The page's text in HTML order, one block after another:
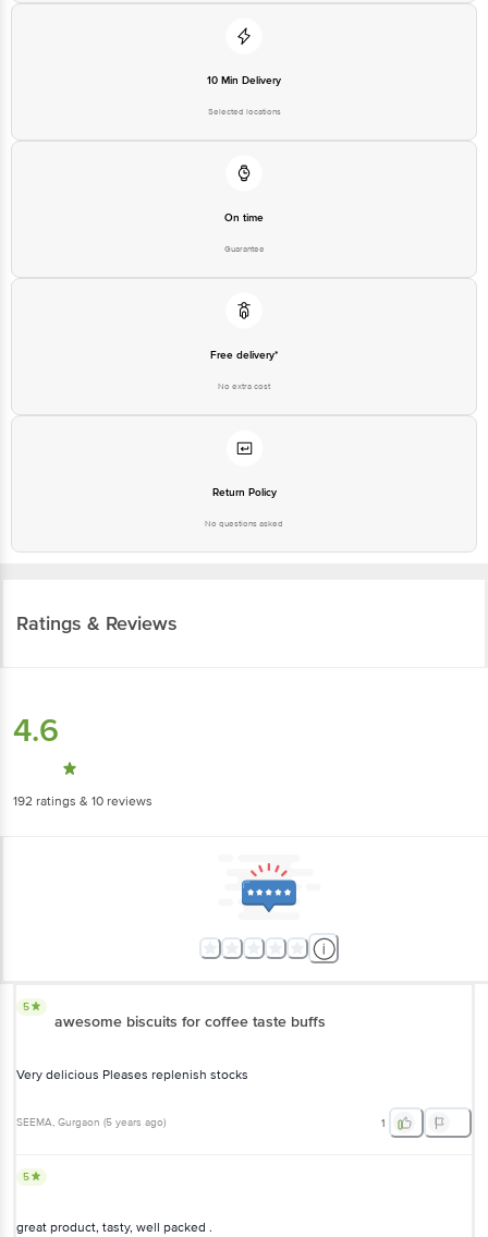
10 Min Delivery
Selected locations
On time
Guarantee
Free delivery*
No extra cost
Return Policy
No questions asked
Ratings & Reviews
4.6
192 ratings & 10 reviews
5
awesome biscuits for coffee taste buffs
Very delicious Pleases replenish stocks
SEEMA, Gurgaon (5 years ago) 1
5
great product, tasty, well packed .